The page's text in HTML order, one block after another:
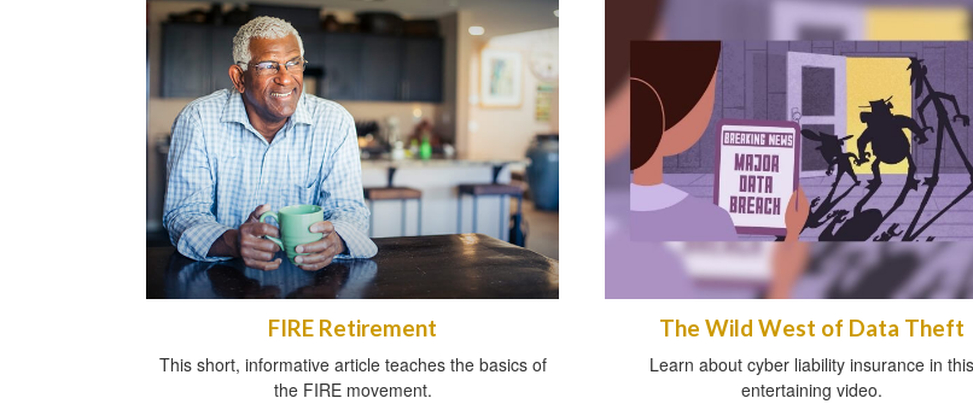
FIRE Retirement
This short, informative article teaches the basics of
the FIRE movement.
The Wild West of Data Theft
Learn about cyber liability insurance in this
entertaining video.